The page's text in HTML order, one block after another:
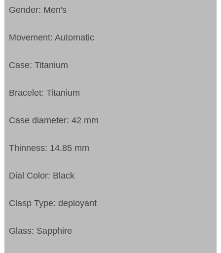
Gender: Men's
Movement: Automatic
Case: Titanium
Bracelet: Titanium
Case diameter: 42 mm
Thinness: 14.85 mm
Dial Color: Black
Clasp Type: deployant
Glass: Sapphire